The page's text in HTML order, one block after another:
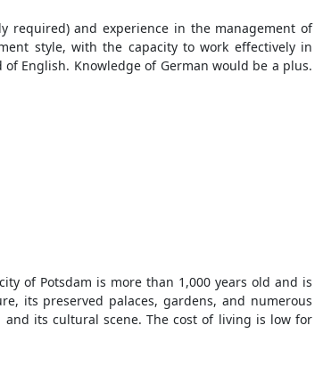
required) and experience in the management of
style, with the capacity to work effectively in
English. Knowledge of German would be a plus.
of Potsdam is more than 1,000 years old and is
its preserved palaces, gardens, and numerous
its cultural scene. The cost of living is low for